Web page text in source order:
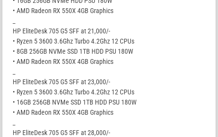
• AMD Radeon RX 550X 4GB Graphics
HP EliteDesk 705 G5 SFF at 21,000/-
• Ryzen 5 3600 3.6Ghz Turbo 4.2Ghz 12 CPUs
• 8GB 256GB NVMe SSD 1TB HDD PSU 180W
• AMD Radeon RX 550X 4GB Graphics
HP EliteDesk 705 G5 SFF at 23,000/-
• Ryzen 5 3600 3.6Ghz Turbo 4.2Ghz 12 CPUs
• 16GB 256GB NVMe SSD 1TB HDD PSU 180W
• AMD Radeon RX 550X 4GB Graphics
HP EliteDesk 705 G5 SFF at 28,000/-